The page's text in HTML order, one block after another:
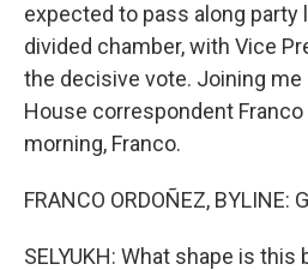
expected to pass along party
divided chamber, with Vice
the decisive vote. Joining me
House correspondent Franco
morning, Franco.
FRANCO ORDOÑEZ, BYLINE:
SELYUKH: What shape is this